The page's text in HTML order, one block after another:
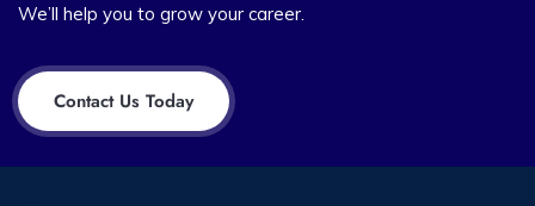
We’ll help you to grow your career.
Contact Us Today